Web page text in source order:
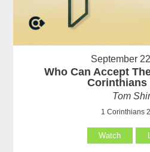
September
Who Can Accept
Corinthians
Tom
1 Corinthians
Watch